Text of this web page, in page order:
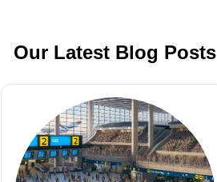
Our Latest Blog Posts